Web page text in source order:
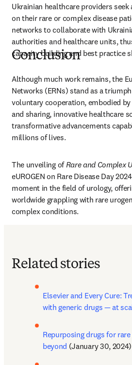
Ukrainian healthcare providers seek
on their rare or complex disease
networks to collaborate with
authorities and healthcare units,
capacity building and best practice
Conclusion
Although much work remains, the
Networks (ERNs) stand as a
voluntary cooperation, embodied
and sharing, innovative healthcare
transformative advancements
millions of lives.
The unveiling of Rare and Complex
eUROGEN on Rare Disease Day
moment in the field of urology,
worldwide grappling with rare
complex conditions.
Related stories
Elsevier and Every Cure:
with generic drugs — at
Repurposing drugs for
beyond (January 30, 2024)